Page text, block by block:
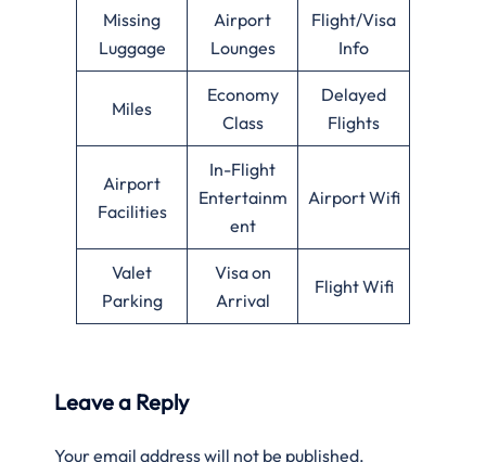
Missing
Luggage
Airport
Lounges
Flight/Visa
Info
Miles
Economy
Class
Delayed
Flights
Airport
Facilities
In-Flight
Entertainm
ent
Airport Wifi
Valet
Parking
Visa on
Arrival
Flight Wifi
Leave a Reply
Your email address will not be published.